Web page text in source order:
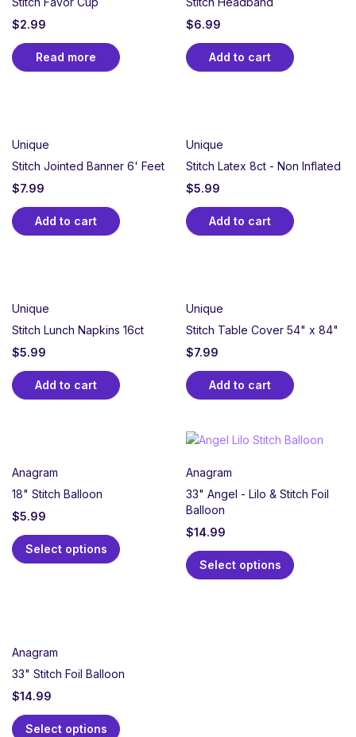
$2.99
Read more
$6.99
Add to cart
Unique
Stitch Jointed Banner 6' Feet
$7.99
Add to cart
Unique
Stitch Latex 8ct - Non Inflated
$5.99
Add to cart
Unique
Stitch Lunch Napkins 16ct
$5.99
Add to cart
Unique
Stitch Table Cover 54" x 84"
$7.99
Add to cart
Anagram
18" Stitch Balloon
$5.99
Select options
Anagram
33" Angel - Lilo & Stitch Foil
Balloon
$14.99
Select options
Anagram
33" Stitch Foil Balloon
$14.99
Select options